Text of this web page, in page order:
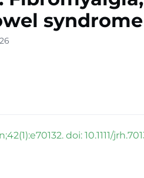
syndrome
doi: 10.1111/